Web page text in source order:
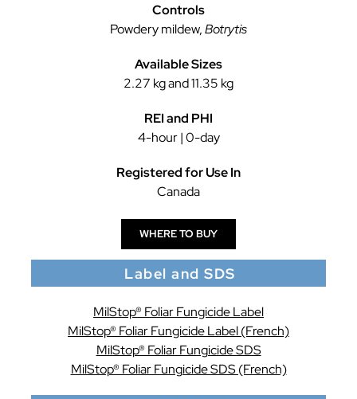
Controls
Powdery mildew,Botrytis
Available Sizes
2.27 kg and 11.35 kg
REI and PHI
4-hour | 0-day
Registered for Use In
Canada
WHERE TO BUY
Label and SDS
MilStop® Foliar Fungicide Label
MilStop® Foliar Fungicide Label (French)
MilStop® Foliar Fungicide SDS
MilStop® Foliar Fungicide SDS (French)